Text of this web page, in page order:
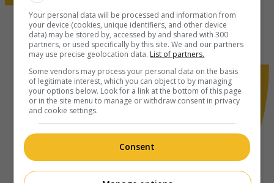
Your personal data will be processed and information from
your device (cookies, unique identifiers, and other device
data) may be stored by, accessed by and shared with 300
partners, or used specifically by this site. We and our partners
may use precise geolocation data. List of partners.
Some vendors may process your personal data on the basis
of legitimate interest, which you can object to by managing
your options below. Look for a link at the bottom of this page
or in the site menu to manage or withdraw consent in privacy
and cookie settings.
Consent